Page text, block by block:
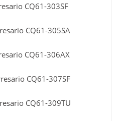
CQ61-303SF
CQ61-305SA
CQ61-306AX
CQ61-307SF
CQ61-309TU